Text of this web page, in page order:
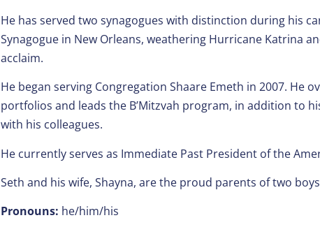
He has served two synagogues with distinction during his
Synagogue in New Orleans, weathering Hurricane Katrina
acclaim.
He began serving Congregation Shaare Emeth in 2007. He
portfolios and leads the B’Mitzvah program, in addition to
with his colleagues.
He currently serves as Immediate Past President of the
Seth and his wife, Shayna, are the proud parents of two
Pronouns: he/him/his